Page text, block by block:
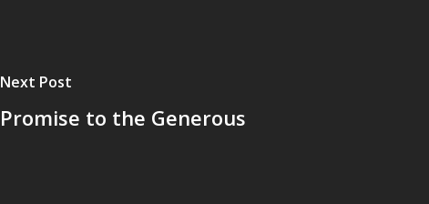
Next Post
Promise to the Generous